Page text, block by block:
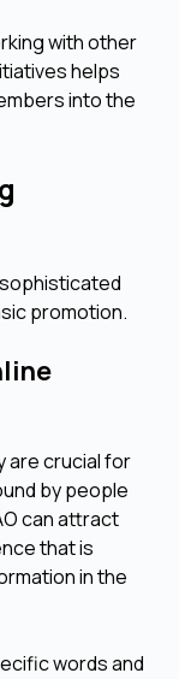
with other
helps
into the
promotion.
are crucial for
by people
can attract
that is
in the
words and